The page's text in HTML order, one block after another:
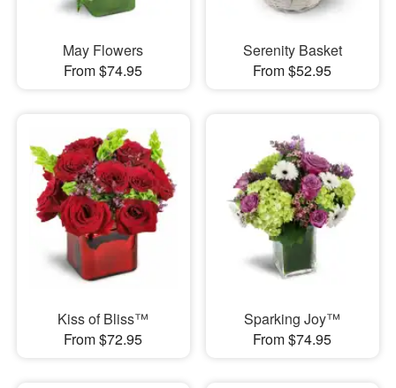
May Flowers
From $74.95
Serenity Basket
From $52.95
Kiss of Bliss™
From $72.95
Sparking Joy™
From $74.95